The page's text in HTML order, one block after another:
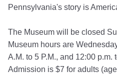
Pennsylvania's story is
The Museum will be closed
Museum hours are
A.M. to 5 P.M., and 12:00 p.m.
Admission is $7 for adults